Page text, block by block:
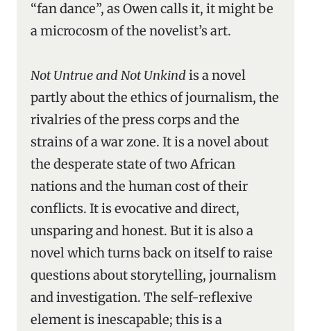
“fan dance”, as Owen calls it, it might be
a microcosm of the novelist’s art.
Not Untrue and Not Unkindis a novel
partly about the ethics of journalism, the
rivalries of the press corps and the
strains of a war zone. It is a novel about
the desperate state of two African
nations and the human cost of their
conflicts. It is evocative and direct,
unsparing and honest. But it is also a
novel which turns back on itself to raise
questions about storytelling, journalism
and investigation. The self-reflexive
element is inescapable; this is a